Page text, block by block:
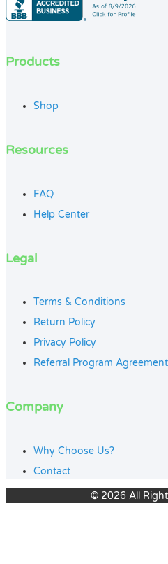
Products
Shop
Resources
FAQ
Help Center
Legal
Terms & Conditions
Return Policy
Privacy Policy
Referral Program Agreement
Company
Why Choose Us?
Contact
© 2026 All